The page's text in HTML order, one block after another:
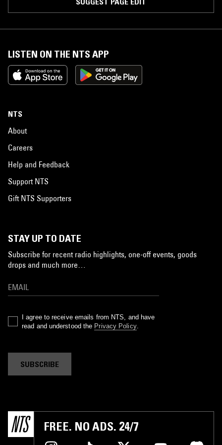
LISTEN ON THE NTS APP
NTS
About
Careers
Help and Feedback
Support NTS
Gift NTS Supporters
STAY UP TO DATE
Subscribe for recent radio highlights, one-off events, goods
drops and much more…
I agree to receive emails from NTS, and have
read and understood the Privacy Policy.
SUBSCRIBE
FREE. NO ADS. 24/7